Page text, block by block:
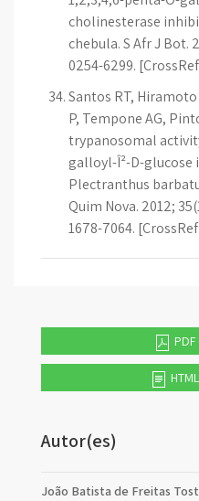
cholinesterase
chebula. S Afr J Bot.
0254-6299.
Santos RT,
P, Tempone AG,
trypanosomal
galloyl-Î²-D-
Plectranthus
Quim Nova. 2012;
1678-7064.
PDF
Autor(es)
João Batista de Freitas